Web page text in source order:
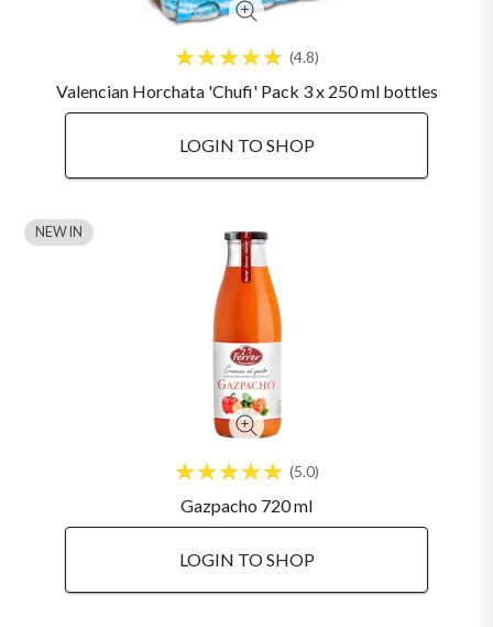
4.8
Valencian Horchata 'Chufi' Pack 3 x 250 ml bottles
LOGIN TO SHOP
5.0
Gazpacho 720 ml
NEW IN
LOGIN TO SHOP